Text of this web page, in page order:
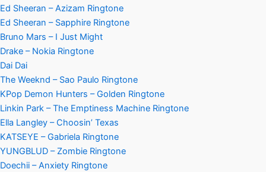
Ed Sheeran – Azizam Ringtone
Ed Sheeran – Sapphire Ringtone
Bruno Mars – I Just Might
Drake – Nokia Ringtone
Dai Dai
The Weeknd – Sao Paulo Ringtone
KPop Demon Hunters – Golden Ringtone
Linkin Park – The Emptiness Machine Ringtone
Ella Langley – Choosin’ Texas
KATSEYE – Gabriela Ringtone
YUNGBLUD – Zombie Ringtone
Doechii – Anxiety Ringtone